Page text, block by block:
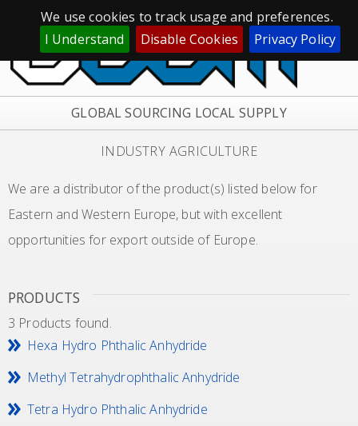
We use cookies to track usage and preferences.
I Understand
Disable Cookies Privacy Policy
GLOBAL SOURCING LOCAL SUPPLY
INDUSTRY AGRICULTURE
We are a distributor of the product(s) listed below for
Eastern and Western Europe, but with excellent
opportunities for export outside of Europe.
PRODUCTS
3 Products found.
Hexa Hydro Phthalic Anhydride
Methyl Tetrahydrophthalic Anhydride
Tetra Hydro Phthalic Anhydride